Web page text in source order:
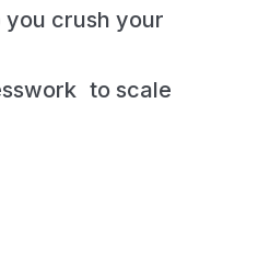
you crush your
to scale